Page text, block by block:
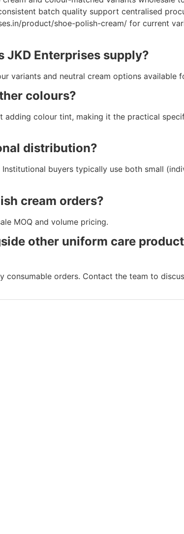
batch quality support centralised
product/shoe-polish-cream/ for current
JKD Enterprises supply?
variants and neutral cream options available
colours?
adding colour tint, making it the practical
distribution?
buyers typically use both small
cream orders?
MOQ and volume pricing.
other uniform care
consumable orders. Contact the team to